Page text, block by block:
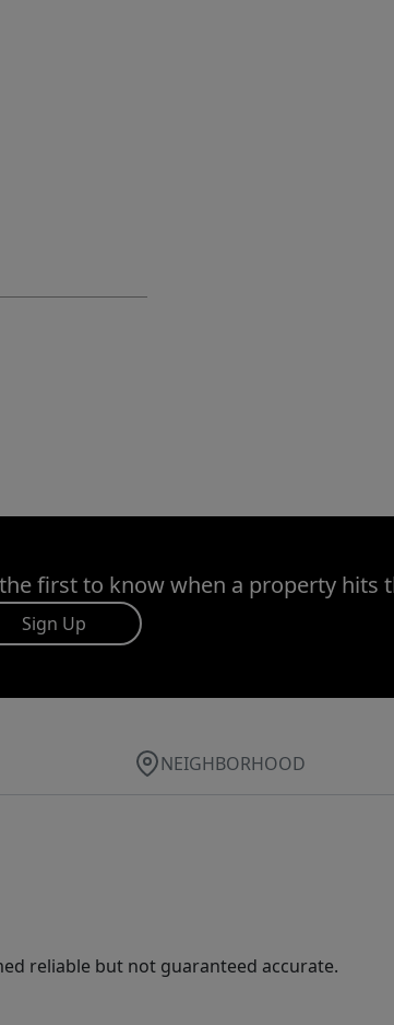
first to know when a property hits
Sign Up
NEIGHBORHOOD
reliable but not guaranteed accurate.